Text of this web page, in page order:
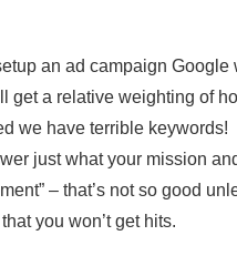
an ad campaign Google
get a relative weighting of
we have terrible keywords!
just what your mission
– that’s not so good
you won’t get hits.